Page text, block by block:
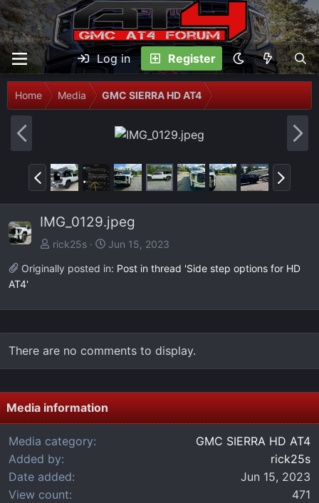
Log in Register
Home Media GMC SIERRA HD AT4
N
P
r
e
v
N
e
x
IMG_0129.jpeg
rick25s
Jun 15, 2023
Originally posted in: Post in thread 'Side step options for HD
AT4'
There are no comments to display.
Media information
Media category
GMC SIERRA HD AT4
Added by
rick25s
Date added
Jun 15, 2023
View count
471